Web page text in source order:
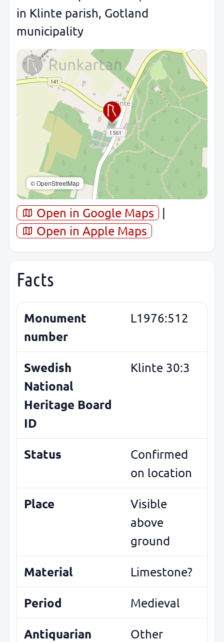
in Klinte parish, Gotland
municipality
© OpenStreetMap
Open in Google Maps
|
Open in Apple Maps
Facts
Monument
number
L1976:512
Swedish
National
Heritage Board
ID
Klinte 30:3
Status
Confirmed
on location
Place
Visible
above
ground
Material Limestone?
Period Medieval
Antiquarian
Other